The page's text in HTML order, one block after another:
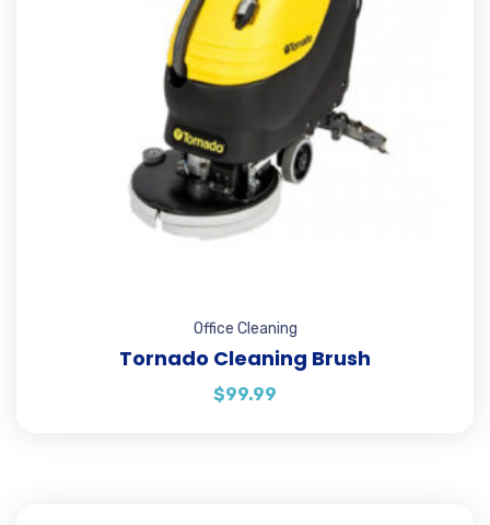
Office Cleaning
Tornado Cleaning Brush
$99.99